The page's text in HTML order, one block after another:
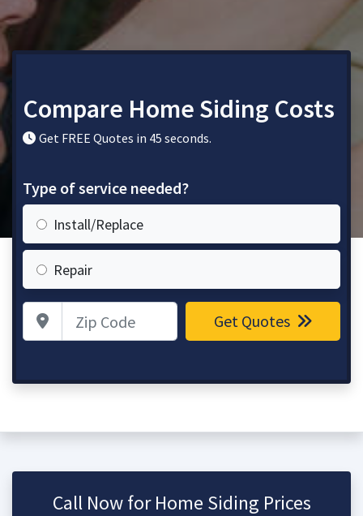
Compare Home Siding Costs
Get FREE Quotes in 45 seconds.
Type of service needed?
Install/Replace
Repair
Zip Code Get Quotes
Call Now for Home Siding Prices